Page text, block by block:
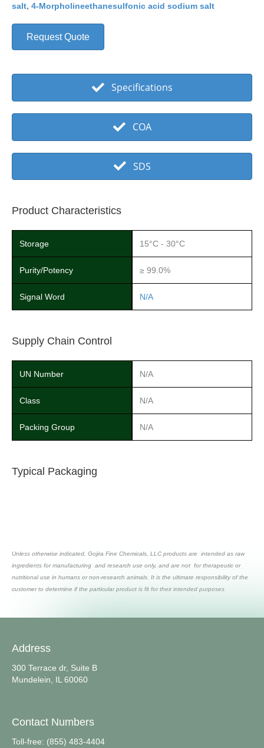
salt, 4-Morpholineethanesulfonic acid sodium salt
Request Quote
Specifications
COA
SDS
Product Characteristics
Storage 15°C - 30°C
Purity/Potency ≥ 99.0%
Signal Word N/A
Supply Chain Control
UN Number N/A
Class N/A
Packing Group N/A
Typical Packaging
Unless otherwise indicated, Gojira Fine Chemicals, LLC products are intended as raw
ingredients for manufacturing and research use only, and are not for therapeutic or
nutritional use in humans or non-research animals. It is the ultimate responsibility of the
customer to determine if the particular product is fit for their intended purposes
Address
300 Terrace dr, Suite B
Mundelein, IL 60060
Contact Numbers
Toll-free: (855) 483-4404